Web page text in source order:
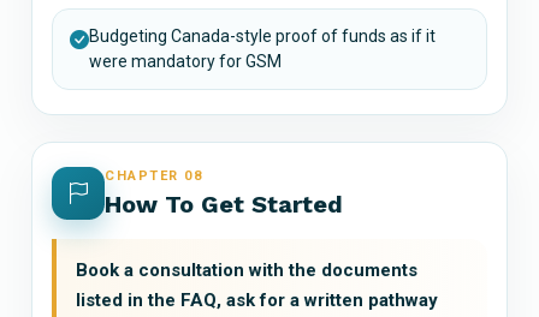
Budgeting Canada-style proof of funds as if it
were mandatory for GSM
CHAPTER 08
How To Get Started
Book a consultation with the documents
listed in the FAQ, ask for a written pathway